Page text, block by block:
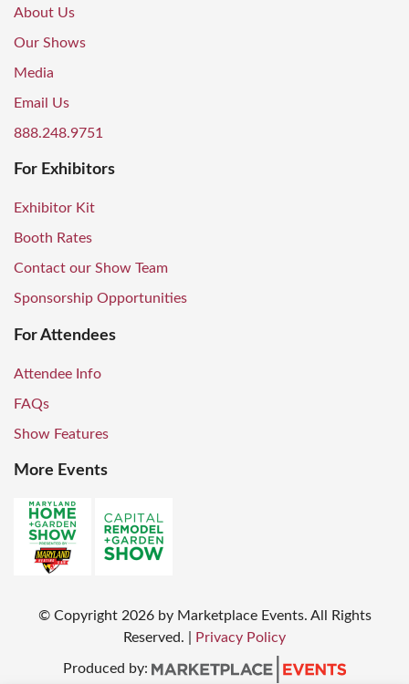
About Us
Our Shows
Media
Email Us
888.248.9751
For Exhibitors
Exhibitor Kit
Booth Rates
Contact our Show Team
Sponsorship Opportunities
For Attendees
Attendee Info
FAQs
Show Features
More Events
© Copyright2026 by Marketplace Events. All Rights
Reserved.
Privacy Policy
Produced by: